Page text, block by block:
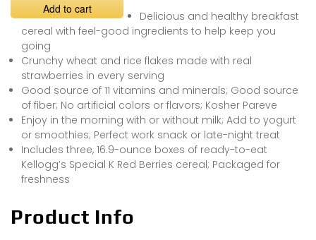
Add to cart
Delicious and healthy breakfast
cereal with feel-good ingredients to help keep you
going
Crunchy wheat and rice flakes made with real
strawberries in every serving
Good source of 11 vitamins and minerals; Good source
of fiber; No artificial colors or flavors; Kosher Pareve
Enjoy in the morning with or without milk; Add to yogurt
or smoothies; Perfect work snack or late-night treat
Includes three, 16.9-ounce boxes of ready-to-eat
Kellogg’s Special K Red Berries cereal; Packaged for
freshness
Product Info